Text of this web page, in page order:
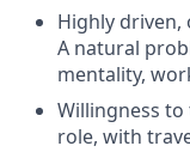
Highly driven,
A natural
mentality,
Willingness to
role, with